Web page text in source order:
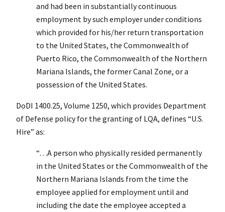
and had been in substantially continuous
employment by such employer under conditions
which provided for his/her return transportation
to the United States, the Commonwealth of
Puerto Rico, the Commonwealth of the Northern
Mariana Islands, the former Canal Zone, or a
possession of the United States.
DoDI 1400.25, Volume 1250, which provides Department
of Defense policy for the granting of LQA, defines “U.S.
Hire” as:
“…A person who physically resided permanently
in the United States or the Commonwealth of the
Northern Mariana Islands from the time the
employee applied for employment until and
including the date the employee accepted a